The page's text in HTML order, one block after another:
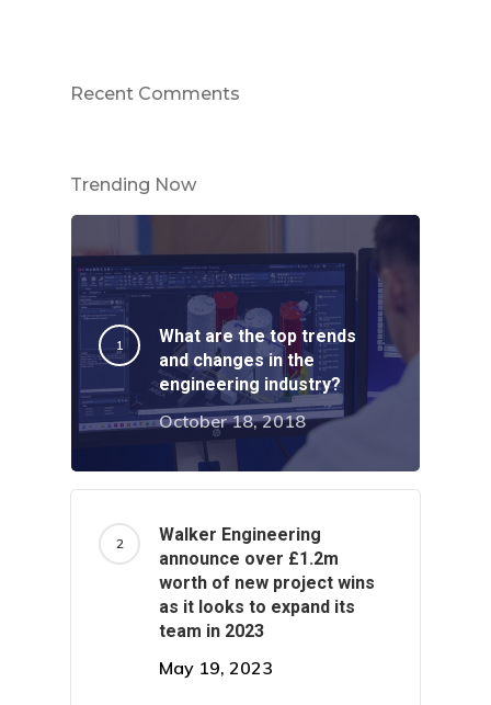
Recent Comments
Trending Now
What are the top trends
and changes in the
engineering industry?
October 18, 2018
Walker Engineering
announce over £1.2m
worth of new project wins
as it looks to expand its
team in 2023
May 19, 2023
General Fabrication
M&E Maintenance &
Installation
Structural Steelwork
Pipework & Vessels
Contact Us